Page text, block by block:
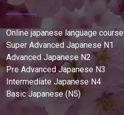
Online japanese language course
Super Advanced Japanese N1
Advanced Japanese N2
Pre Advanced Japanese N3
Intermediate Japanese N4
Basic Japanese (N5)